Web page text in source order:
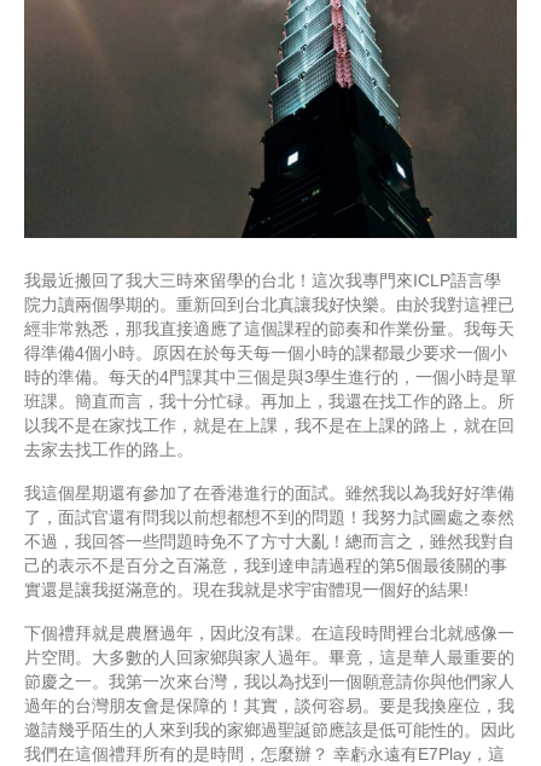
我最近搬回了我大三時來留學的台北！這次我專門來ICLP語言學
院力讀兩個學期的。重新回到台北真讓我好快樂。由於我對這裡已
經非常熟悉，那我直接適應了這個課程的節奏和作業份量。我每天
得準備4個小時。原因在於每天每一個小時的課都最少要求一個小
時的準備。每天的4門課其中三個是與3學生進行的，一個小時是單
班課。簡直而言，我十分忙碌。再加上，我還在找工作的路上。所
以我不是在家找工作，就是在上課，我不是在上課的路上，就在回
去家去找工作的路上。
我這個星期還有參加了在香港進行的面試。雖然我以為我好好準備
了，面試官還有問我以前想都想不到的問題！我努力試圖處之泰然
不過，我回答一些問題時免不了方寸大亂！總而言之，雖然我對自
己的表示不是百分之百滿意，我到達申請過程的第5個最後關的事
實還是讓我挺滿意的。現在我就是求宇宙體現一個好的結果!
下個禮拜就是農曆過年，因此沒有課。在這段時間裡台北就感像一
片空間。大多數的人回家鄉與家人過年。畢竟，這是華人最重要的
節慶之一。我第一次來台灣，我以為找到一個願意請你與他們家人
過年的台灣朋友會是保障的！其實，談何容易。要是我換座位，我
邀請幾乎陌生的人來到我的家鄉過聖誕節應該是低可能性的。因此
我們在這個禮拜所有的是時間，怎麼辦？ 幸虧永遠有E7Play，這